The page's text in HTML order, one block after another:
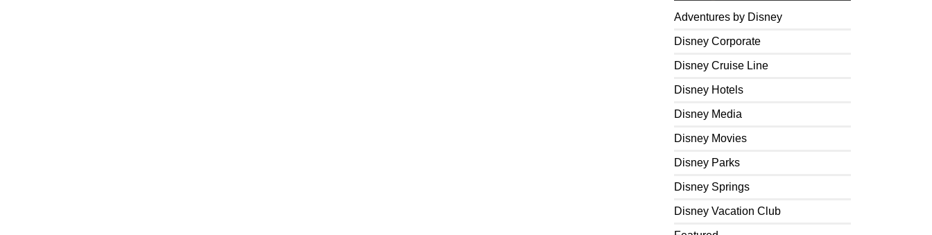
Adventures by Disney
Disney Corporate
Disney Cruise Line
Disney Hotels
Disney Media
Disney Movies
Disney Parks
Disney Springs
Disney Vacation Club